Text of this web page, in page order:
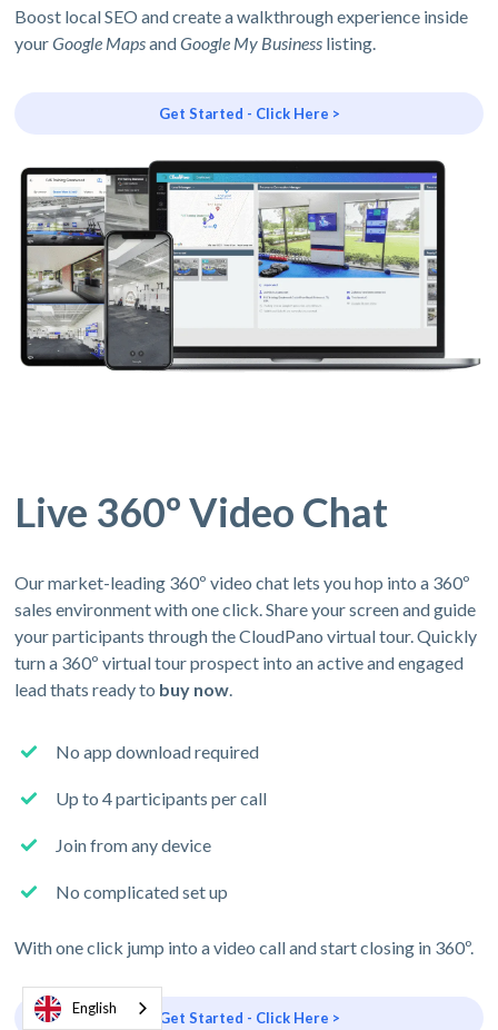
Boost local SEO and create a walkthrough experience inside
yourGoogle MapsandGoogle My Business listing.
Get Started - Click Here >
Live 360º Video Chat
Our market-leading 360º video chat lets you hop into a 360º
sales environment with one click. Share your screen and guide
your participants through the CloudPano virtual tour. Quickly
turn a 360º virtual tour prospect into an active and engaged
lead thats ready to buy now.
No app download required
Up to 4 participants per call
Join from any device
No complicated set up
With one click jump into a video call and start closing in 360º.
Get Started - Click Here >
English